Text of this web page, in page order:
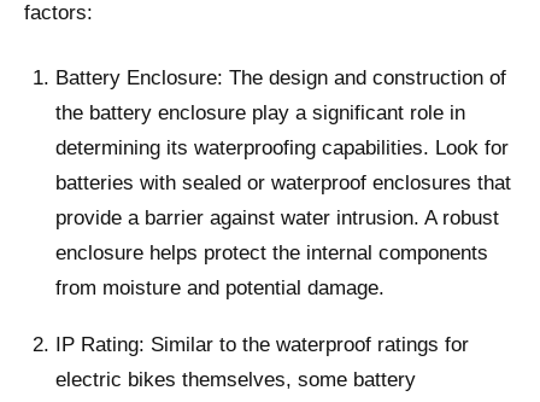
factors:
Battery Enclosure: The design and construction of
the battery enclosure play a significant role in
determining its waterproofing capabilities. Look for
batteries with sealed or waterproof enclosures that
provide a barrier against water intrusion. A robust
enclosure helps protect the internal components
from moisture and potential damage.
IP Rating: Similar to the waterproof ratings for
electric bikes themselves, some battery